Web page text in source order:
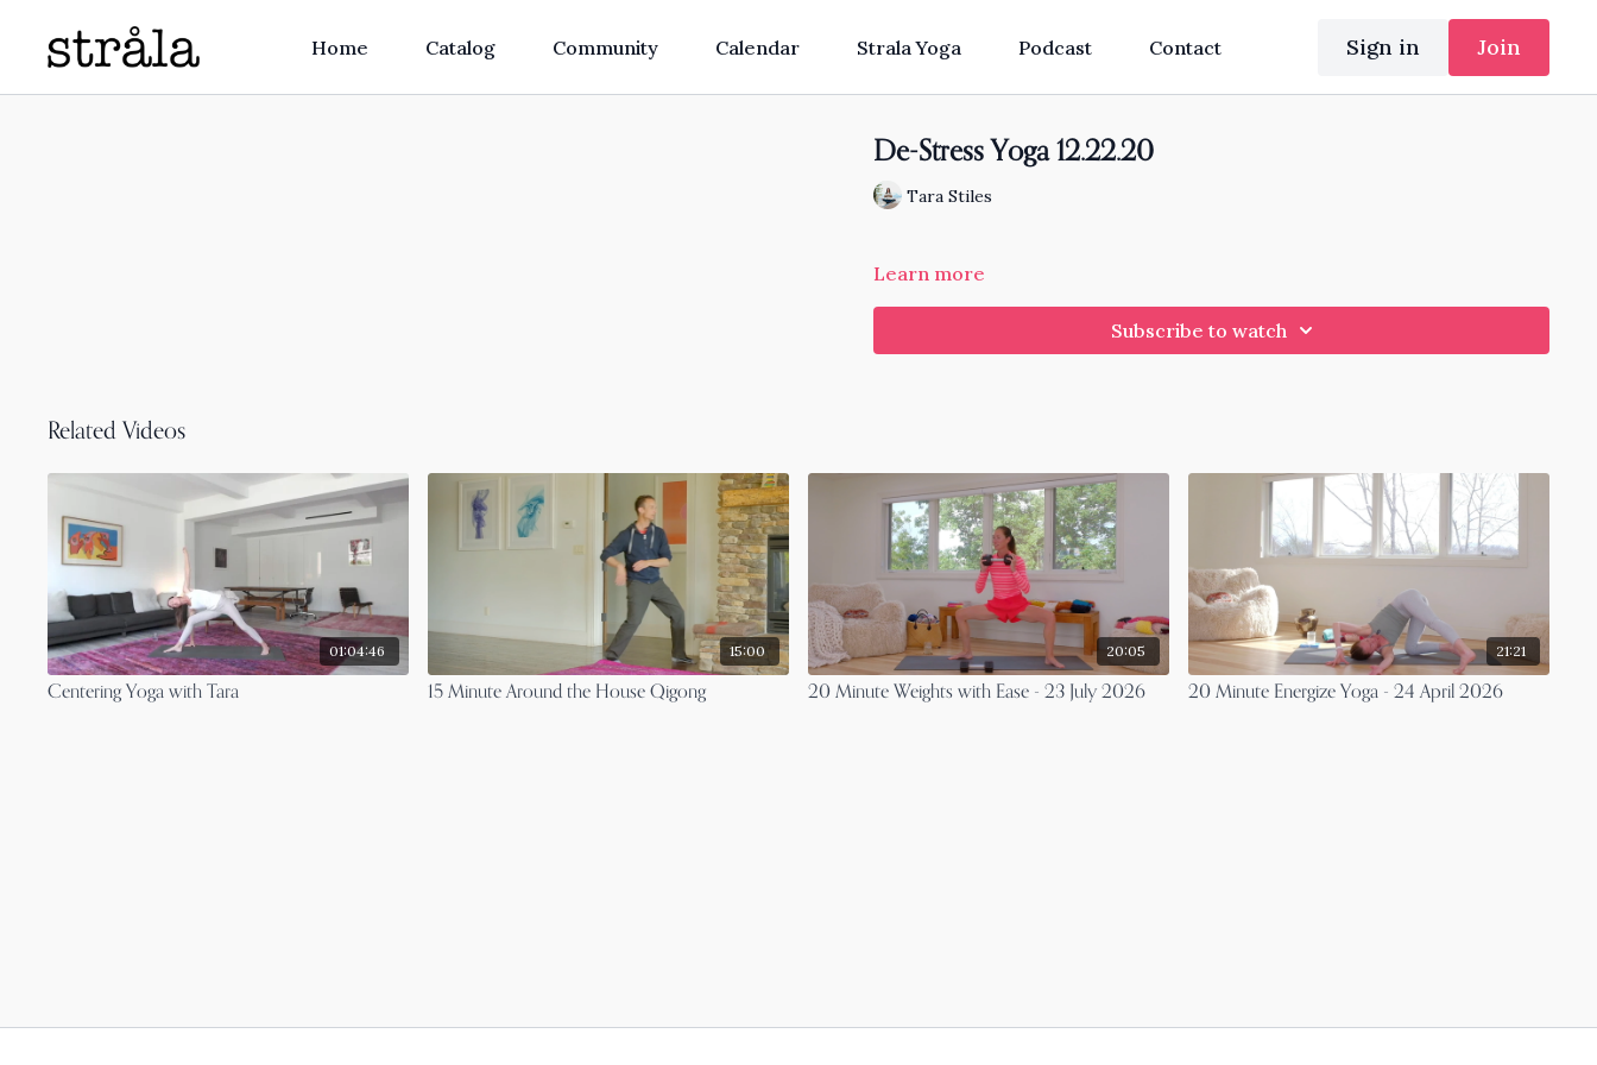
Home Catalog Community Calendar Strala Yoga Podcast Contact Sign in Join
De-Stress Yoga 12.22.20
Tara Stiles
Learn more
Subscribe to watch
Related Videos
01:04:46
Centering Yoga with Tara
15:00
15 Minute Around the House Qigong
20:05
20 Minute Weights with Ease - 23 July 2026
21:21
20 Minute Energize Yoga - 24 April 2026